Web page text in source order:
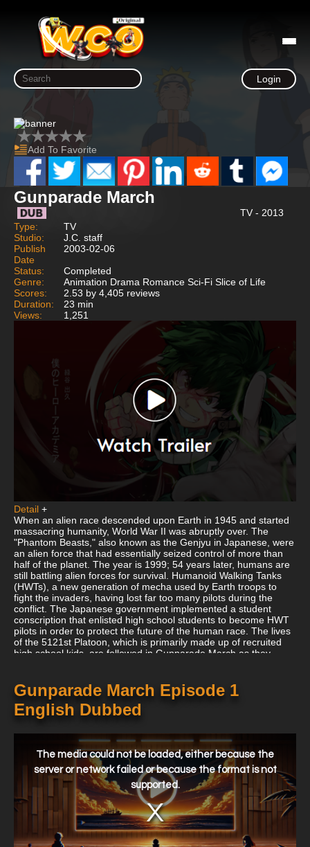
Login
Add To Favorite
Gunparade March
TV - 2013
Type:
TV
Studio:
J.C. staff
Publish
Date
2003-02-06
Status:
Completed
Genre:
Animation Drama Romance Sci-Fi Slice of Life
Scores:
2.53 by 4,405 reviews
Duration:
23 min
Views:
1,251
Detail +
When an alien race descended upon Earth in 1945 and started
massacring humanity, World War II was abruptly over. The
"Phantom Beasts," also known as the Genjyu in Japanese, were
an alien force that had essentially seized control of more than
half of the planet. The year is 1999; 54 years later, humans are
still battling alien forces for survival. Humanoid Walking Tanks
(HWTs), a new generation of mecha used by Earth troops to
fight the invaders, having lost far too many pilots during the
conflict. The Japanese government implemented a student
conscription that enlisted high school students to become HWT
pilots in order to protect the future of the human race. The lives
of the 5121st Platoon, which is primarily made up of recruited
high school kids, are followed in Gunparade March as they
Gunparade March Episode 1
English Dubbed
window.
The media could not be loaded, either because the
server or network failed or because the format is not
supported.